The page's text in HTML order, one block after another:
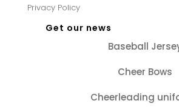
Privacy Policy
Get our news
Baseball
Cheer Bows
Cheerleading